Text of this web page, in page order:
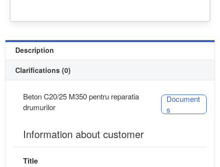
Description
Clarifications (0)
Beton C20/25 M350 pentru reparatia
drumurilor
Document
s
Information about customer
Title